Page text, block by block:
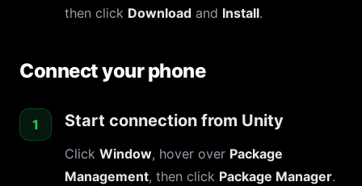
then click Download and Install.
Connect your phone
Start connection from Unity
Click Window, hover over Package
Management, then click Package Manager.